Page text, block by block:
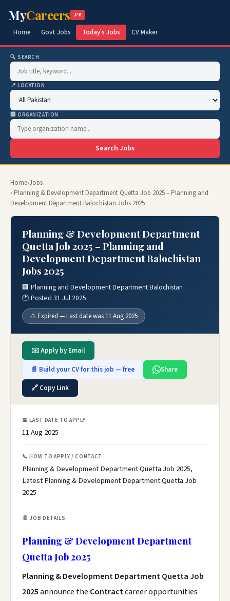
MyCareers .PK
Home Govt Jobs Today's Jobs CV Maker
🔍 SEARCH
📍 LOCATION
🏢 ORGANIZATION
Search Jobs
Home›Jobs
› Planning & Development Department Quetta Job 2025 – Planning and
Development Department Balochistan Jobs 2025
Planning & Development Department
Quetta Job 2025 – Planning and
Development Department Balochistan
Jobs 2025
🏢 Planning and Development Department Balochistan
🕐 Posted 31 Jul 2025
⚠️ Expired — Last date was 11 Aug 2025
✉️ Apply by Email
📄 Build your CV for this job — free
Share
🔗 Copy Link
📅 LAST DATE TO APPLY
11 Aug 2025
📞 HOW TO APPLY / CONTACT
Planning & Development Department Quetta Job 2025,
Latest Planning & Development Department Quetta Job
2025
📄 JOB DETAILS
Planning & Development Department
Quetta Job 2025
Planning & Development Department Quetta Job
2025announce the Contractcareer opportunities